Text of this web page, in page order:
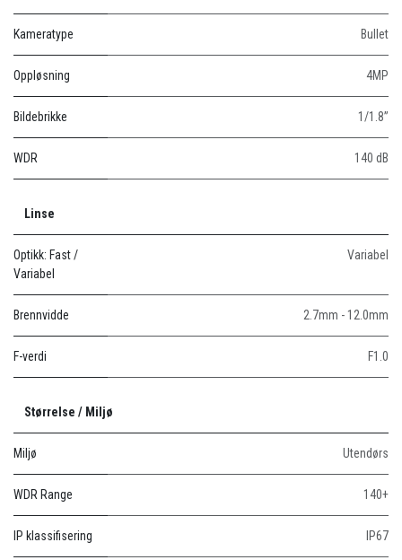
Kameratype Bullet
Oppløsning 4MP
Bildebrikke 1/1.8”
WDR 140 dB
Linse
Optikk: Fast /
Variabel
Variabel
Brennvidde 2.7mm - 12.0mm
F-verdi F1.0
Størrelse / Miljø
Miljø Utendørs
WDR Range 140+
IP klassifisering IP67